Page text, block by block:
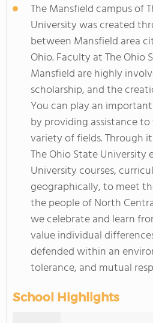
The Mansfield campus of
University was created
between Mansfield area
Ohio. Faculty at The Ohio
Mansfield are highly
scholarship, and the
You can play an
by providing assistance
variety of fields. Through
The Ohio State University
University courses,
geographically, to meet
the people of North
we celebrate and learn
value individual
defended within an
tolerance, and mutual
School Highlights